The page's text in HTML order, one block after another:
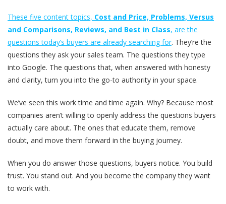
These five content topics, Cost and Price, Problems, Versus
and Comparisons, Reviews, and Best in Class, are the
questions today’s buyers are already searching for. They’re the
questions they ask your sales team. The questions they type
into Google. The questions that, when answered with honesty
and clarity, turn you into the go-to authority in your space.
We’ve seen this work time and time again. Why? Because most
companies aren’t willing to openly address the questions buyers
actually care about. The ones that educate them, remove
doubt, and move them forward in the buying journey.
When you do answer those questions, buyers notice. You build
trust. You stand out. And you become the company they want
to work with.